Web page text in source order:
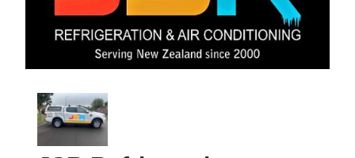
NEWS
RESOURCES